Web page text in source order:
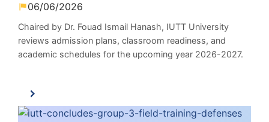
06/06/2026
Chaired by Dr. Fouad Ismail Hanash, IUTT University
reviews admission plans, classroom readiness, and
academic schedules for the upcoming year 2026-2027.